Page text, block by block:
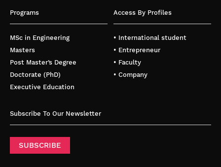
Programs
MSc in Engineering
Masters
Post Master’s Degree
Doctorate (PhD)
Executive Education
Access By Profiles
• International student
• Entrepreneur
• Faculty
• Company
Subscribe To Our Newsletter
SUBSCRIBE